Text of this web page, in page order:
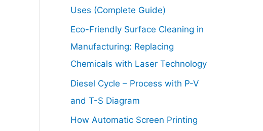
Uses (Complete Guide)
Eco-Friendly Surface Cleaning in
Manufacturing: Replacing
Chemicals with Laser Technology
Diesel Cycle – Process with P-V
and T-S Diagram
How Automatic Screen Printing